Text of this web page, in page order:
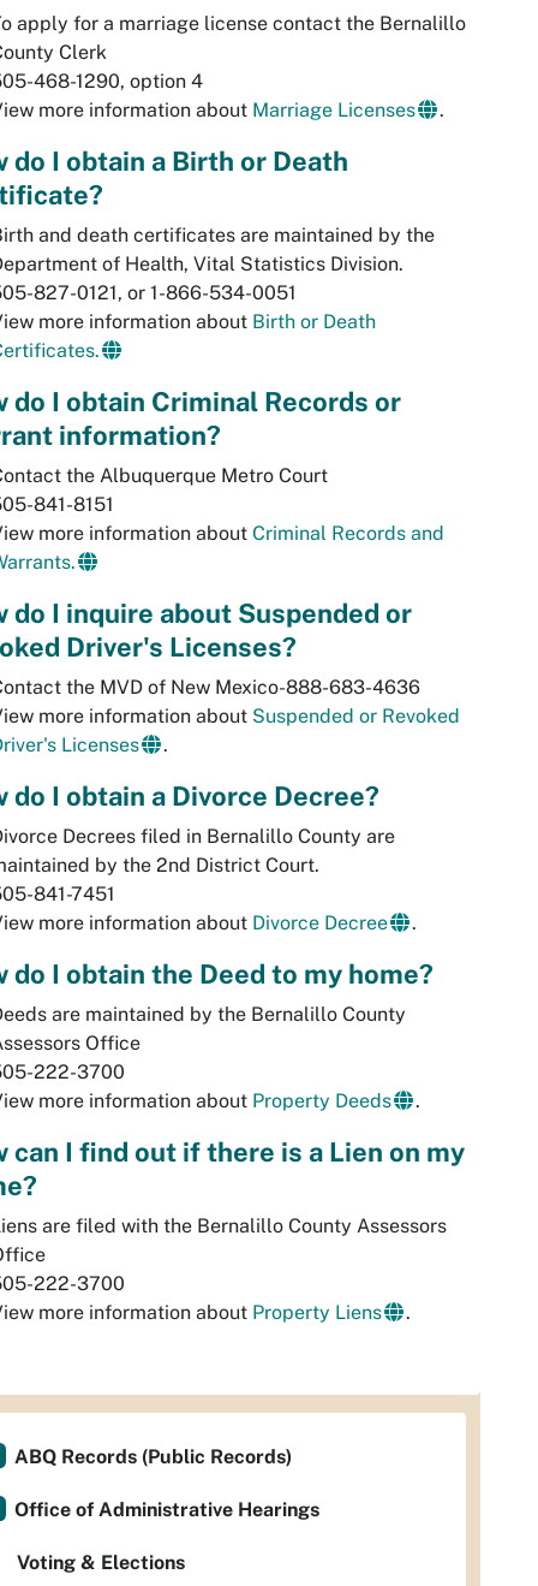
apply for a marriage license contact the Bernalillo
Clerk
468-1290, option 4
more information about Marriage Licenses .
do I obtain a Birth or Death
and death certificates are maintained by the
of Health, Vital Statistics Division.
827-0121, or 1-866-534-0051
more information about Birth or Death
do I obtain Criminal Records or
information?
the Albuquerque Metro Court
841-8151
more information about Criminal Records and
do I inquire about Suspended or
Driver's Licenses?
the MVD of New Mexico-888-683-4636
more information about Suspended or Revoked
Licenses
.
do I obtain a Divorce Decree?
Decrees filed in Bernalillo County are
by the 2nd District Court.
841-7451
more information about Divorce Decree .
do I obtain the Deed to my home?
are maintained by the Bernalillo County
Office
222-3700
more information about Property Deeds .
can I find out if there is a Lien on my
are filed with the Bernalillo County Assessors
222-3700
more information about Property Liens .
ABQ Records (Public Records)
Office of Administrative Hearings
Voting & Elections